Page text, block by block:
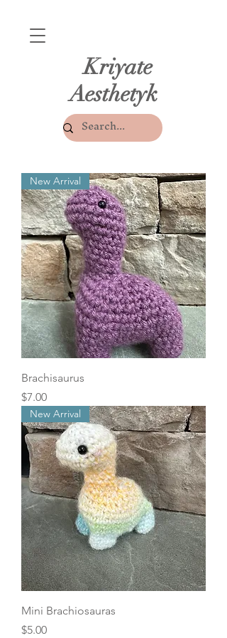
Kriyate
Aesthetyk
New Arrival
Brachisaurus
Price
$7.00
New Arrival
Mini Brachiosauras
Price
$5.00